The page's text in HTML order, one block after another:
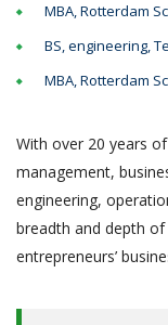
MBA, Rotterdam
BS, engineering,
MBA, Rotterdam
With over 20 years
management,
engineering,
breadth and depth
entrepreneurs’